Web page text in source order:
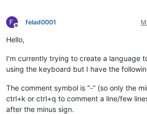
Offline
felad0001
Hello,
I’m currently trying to create a language
using the keyboard but I have the
The comment symbol is “-” (so only the
ctrl+k or ctrl+q to comment a line/few
after the minus sign.